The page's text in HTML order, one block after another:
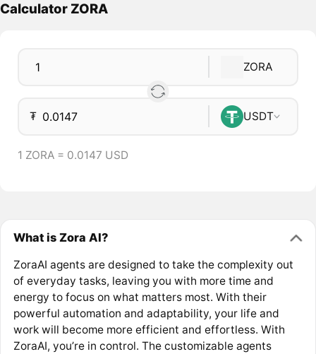
Calculator ZORA
ZORA
₮ USDT
1 ZORA = 0.0147 USD
What is Zora AI?
ZoraAI agents are designed to take the complexity out
of everyday tasks, leaving you with more time and
energy to focus on what matters most. With their
powerful automation and adaptability, your life and
work will become more efficient and effortless. With
ZoraAI, you’re in control. The customizable agents